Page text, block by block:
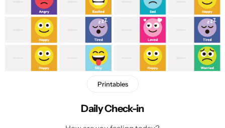
Printables
Daily Check-in